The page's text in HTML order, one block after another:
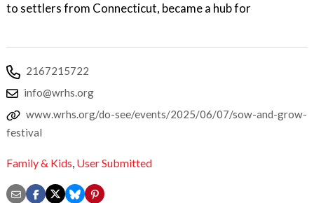
to settlers from Connecticut, became a hub for
2167215722
info@wrhs.org
www.wrhs.org/do-see/events/2025/06/07/sow-and-grow-
festival
Family & Kids, User Submitted